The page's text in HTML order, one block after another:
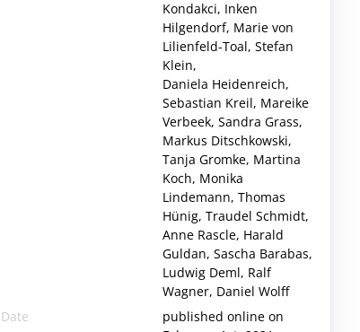
Kondakci, Inken
Hilgendorf, Marie von
Lilienfeld-Toal, Stefan
Klein,
Daniela Heidenreich,
Sebastian Kreil, Mareike
Verbeek, Sandra Grass,
Markus Ditschkowski,
Tanja Gromke, Martina
Koch, Monika
Lindemann, Thomas
Hünig, Traudel Schmidt,
Anne Rascle, Harald
Guldan, Sascha Barabas,
Ludwig Deml, Ralf
Wagner, Daniel Wolff
Date
published online on